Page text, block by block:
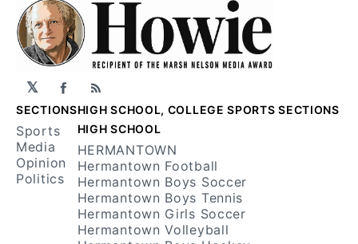
𝕏 Facebook
RSS
SECTIONS
Sports
Media
Opinion
Politics
HIGH SCHOOL, COLLEGE SPORTS SECTIONS
HIGH SCHOOL
HERMANTOWN
Hermantown Football
Hermantown Boys Soccer
Hermantown Boys Tennis
Hermantown Girls Soccer
Hermantown Volleyball